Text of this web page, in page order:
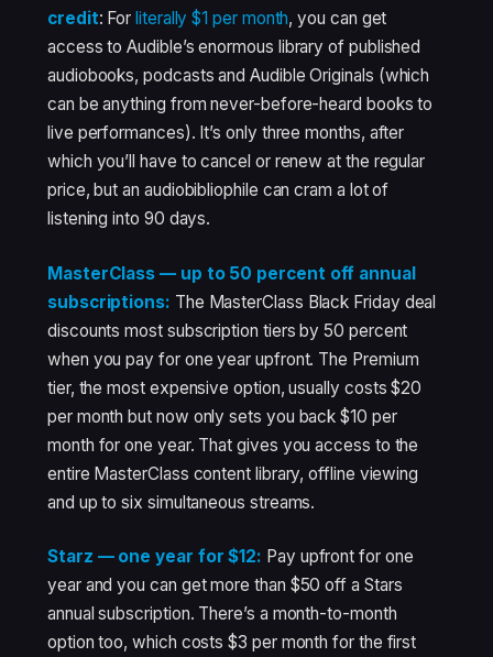
credit: Forliterally $1 per month, you can get
access to Audible’s enormous library of published
audiobooks, podcasts and Audible Originals (which
can be anything from never-before-heard books to
live performances). It’s only three months, after
which you’ll have to cancel or renew at the regular
price, but an audiobibliophile can cram a lot of
listening into 90 days.
MasterClass — up to 50 percent off annual
subscriptions: The MasterClass Black Friday deal
discounts most subscription tiers by 50 percent
when you pay for one year upfront. The Premium
tier, the most expensive option, usually costs $20
per month but now only sets you back $10 per
month for one year. That gives you access to the
entire MasterClass content library, offline viewing
and up to six simultaneous streams.
Starz — one year for $12: Pay upfront for one
year and you can get more than $50 off a Stars
annual subscription. There’s a month-to-month
option too, which costs $3 per month for the first